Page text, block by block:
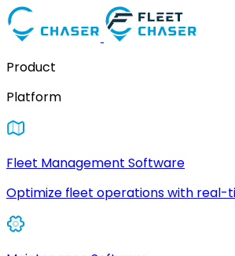
Product
Platform
Fleet Management Software
Optimize fleet operations with real-